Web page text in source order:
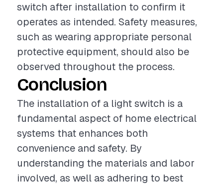
switch after installation to confirm it
operates as intended. Safety measures,
such as wearing appropriate personal
protective equipment, should also be
observed throughout the process.
Conclusion
The installation of a light switch is a
fundamental aspect of home electrical
systems that enhances both
convenience and safety. By
understanding the materials and labor
involved, as well as adhering to best